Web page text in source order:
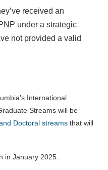
received an
under a strategic
not provided a valid
International
Streams will be
Doctoral streams that will
in January 2025.